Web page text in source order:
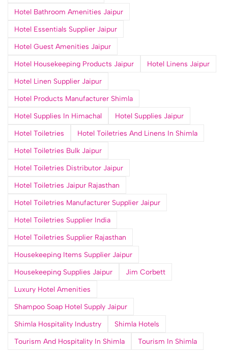
Hotel Bathroom Amenities Jaipur
Hotel Essentials Supplier Jaipur
Hotel Guest Amenities Jaipur
Hotel Housekeeping Products Jaipur
Hotel Linens Jaipur
Hotel Linen Supplier Jaipur
Hotel Products Manufacturer Shimla
Hotel Supplies In Himachal
Hotel Supplies Jaipur
Hotel Toiletries
Hotel Toiletries And Linens In Shimla
Hotel Toiletries Bulk Jaipur
Hotel Toiletries Distributor Jaipur
Hotel Toiletries Jaipur Rajasthan
Hotel Toiletries Manufacturer Supplier Jaipur
Hotel Toiletries Supplier India
Hotel Toiletries Supplier Rajasthan
Housekeeping Items Supplier Jaipur
Housekeeping Supplies Jaipur
Jim Corbett
Luxury Hotel Amenities
Shampoo Soap Hotel Supply Jaipur
Shimla Hospitality Industry
Shimla Hotels
Tourism And Hospitality In Shimla
Tourism In Shimla